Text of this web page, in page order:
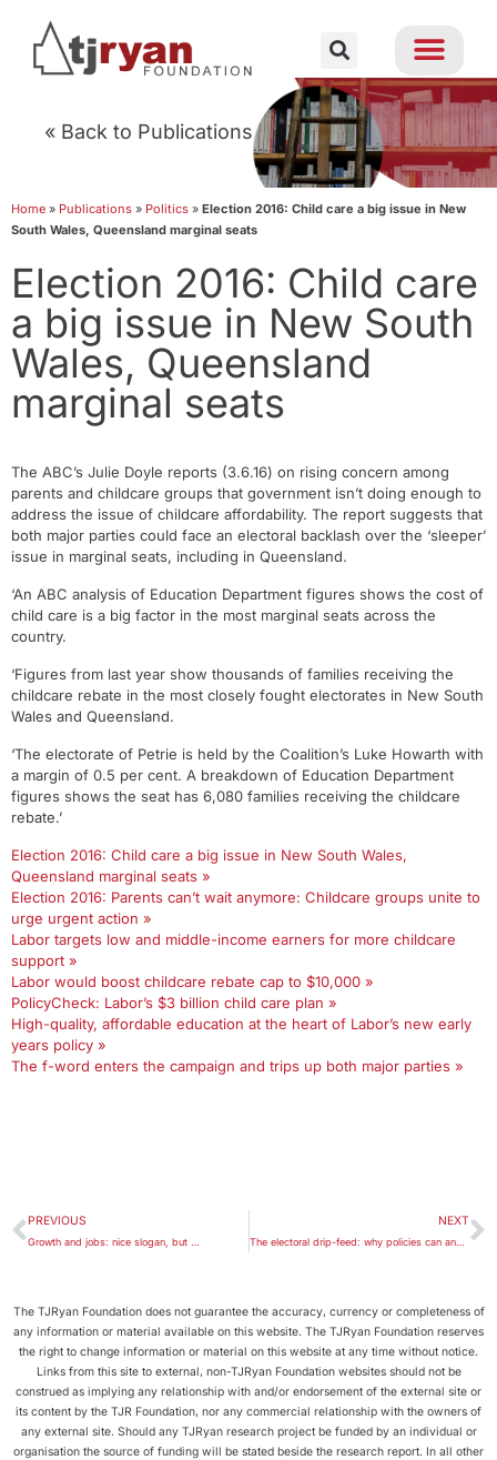
« Back to Publications
Home » Publications » Politics » Election 2016: Child care a big issue in New
South Wales, Queensland marginal seats
Election 2016: Child care
a big issue in New South
Wales, Queensland
marginal seats
The ABC’s Julie Doyle reports (3.6.16) on rising concern among
parents and childcare groups that government isn’t doing enough to
address the issue of childcare affordability. The report suggests that
both major parties could face an electoral backlash over the ‘sleeper’
issue in marginal seats, including in Queensland.
‘An ABC analysis of Education Department figures shows the cost of
child care is a big factor in the most marginal seats across the
country.
‘Figures from last year show thousands of families receiving the
childcare rebate in the most closely fought electorates in New South
Wales and Queensland.
‘The electorate of Petrie is held by the Coalition’s Luke Howarth with
a margin of 0.5 per cent. A breakdown of Education Department
figures shows the seat has 6,080 families receiving the childcare
rebate.’
Election 2016: Child care a big issue in New South Wales,
Queensland marginal seats »
Election 2016: Parents can’t wait anymore: Childcare groups unite to
urge urgent action »
Labor targets low and middle-income earners for more childcare
support »
Labor would boost childcare rebate cap to $10,000 »
PolicyCheck: Labor’s $3 billion child care plan »
High-quality, affordable education at the heart of Labor’s new early
years policy »
The f-word enters the campaign and trips up both major parties »
PREVIOUS
Growth and jobs: nice slogan, but …
NEXT
The electoral drip-feed: why policies can and should come earlier
The TJRyan Foundation does not guarantee the accuracy, currency or completeness of
any information or material available on this website. The TJRyan Foundation reserves
the right to change information or material on this website at any time without notice.
Links from this site to external, non-TJRyan Foundation websites should not be
construed as implying any relationship with and/or endorsement of the external site or
its content by the TJR Foundation, nor any commercial relationship with the owners of
any external site. Should any TJRyan research project be funded by an individual or
organisation the source of funding will be stated beside the research report. In all other